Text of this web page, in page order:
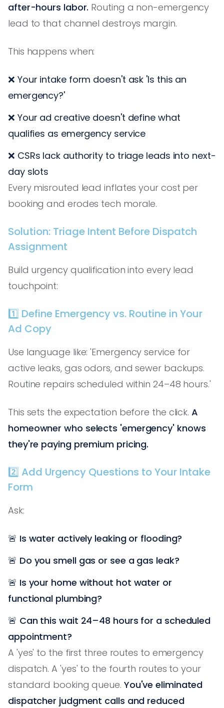
after-hours labor. Routing a non-emergency
lead to that channel destroys margin.
This happens when:
❌ Your intake form doesn't ask 'Is this an
emergency?'
❌ Your ad creative doesn't define what
qualifies as emergency service
❌ CSRs lack authority to triage leads into next-
day slots
Every misrouted lead inflates your cost per
booking and erodes tech morale.
Solution: Triage Intent Before Dispatch
Assignment
Build urgency qualification into every lead
touchpoint:
1️⃣ Define Emergency vs. Routine in Your
Ad Copy
Use language like: 'Emergency service for
active leaks, gas odors, and sewer backups.
Routine repairs scheduled within 24–48 hours.'
This sets the expectation before the click.A
homeowner who selects 'emergency' knows
they're paying premium pricing.
2️⃣ Add Urgency Questions to Your Intake
Form
Ask:
🚨 Is water actively leaking or flooding?
🚨 Do you smell gas or see a gas leak?
🚨 Is your home without hot water or
functional plumbing?
🚨 Can this wait 24–48 hours for a scheduled
appointment?
A 'yes' to the first three routes to emergency
dispatch. A 'yes' to the fourth routes to your
standard booking queue. You've eliminated
dispatcher judgment calls and reduced